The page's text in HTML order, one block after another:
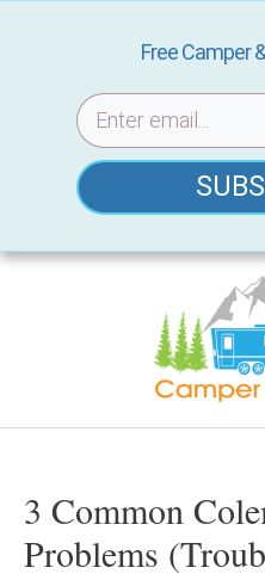
Skip
3 Common
Problems
Free Camper